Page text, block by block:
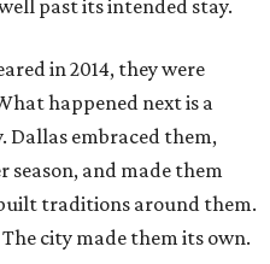
past its intended stay.
in 2014, they were
happened next is a
embraced them,
and made them
traditions around them.
city made them its own.